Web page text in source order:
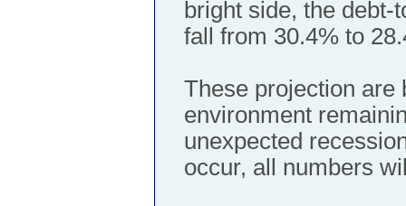
bright side, the
fall from 30.4% to
These projection are
environment
unexpected
occur, all numbers